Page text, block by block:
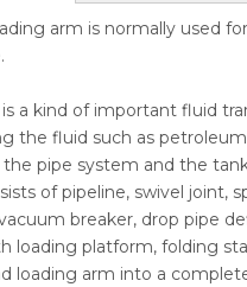
arm is normally used
a kind of important fluid
the fluid such as
pipe system and the
of pipeline, swivel joint,
breaker, drop pipe
loading platform, folding
loading arm into a